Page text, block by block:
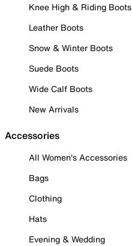
Knee High & Riding Boots
Leather Boots
Snow & Winter Boots
Suede Boots
Wide Calf Boots
New Arrivals
Accessories
All Women's Accessories
Bags
Clothing
Hats
Evening & Wedding